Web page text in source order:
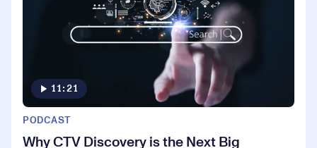
11:21
PODCAST
Why CTV Discovery is the Next Big